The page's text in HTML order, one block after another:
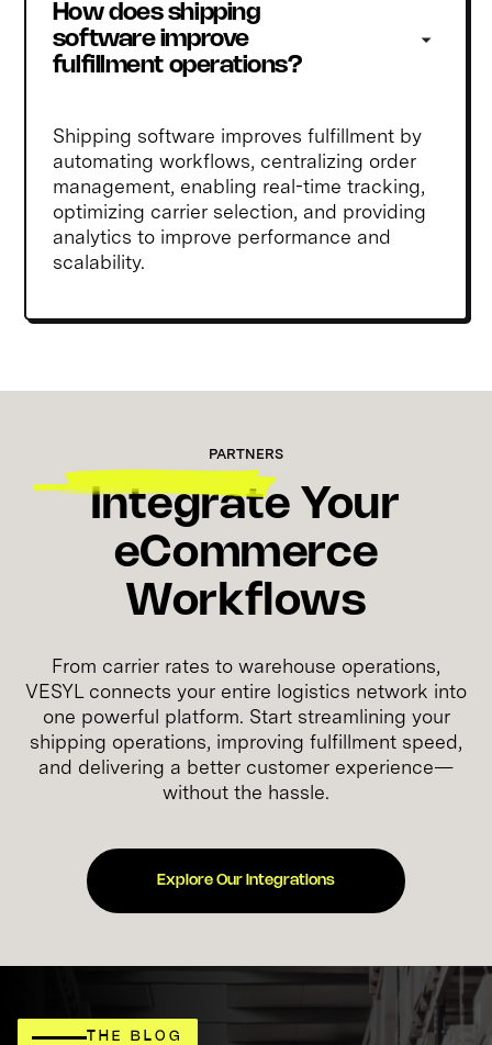
How does shipping
software improve
fulfillment operations?
Shipping software improves fulfillment by
automating workflows, centralizing order
management, enabling real-time tracking,
optimizing carrier selection, and providing
analytics to improve performance and
scalability.
PARTNERS
Integrate Your
eCommerce
Workflows
From carrier rates to warehouse operations,
VESYL connects your entire logistics network into
one powerful platform. Start streamlining your
shipping operations, improving fulfillment speed,
and delivering a better customer experience—
without the hassle.
Explore Our Integrations
THE BLOG